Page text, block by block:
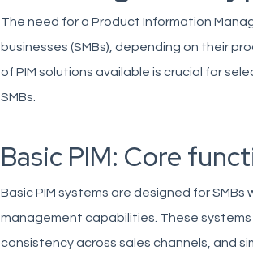
The need for a Product Information
businesses (SMBs), depending on their
of PIM solutions available is crucial for
SMBs.
Basic PIM: Core
Basic PIM systems are designed for
management capabilities. These
consistency across sales channels, and